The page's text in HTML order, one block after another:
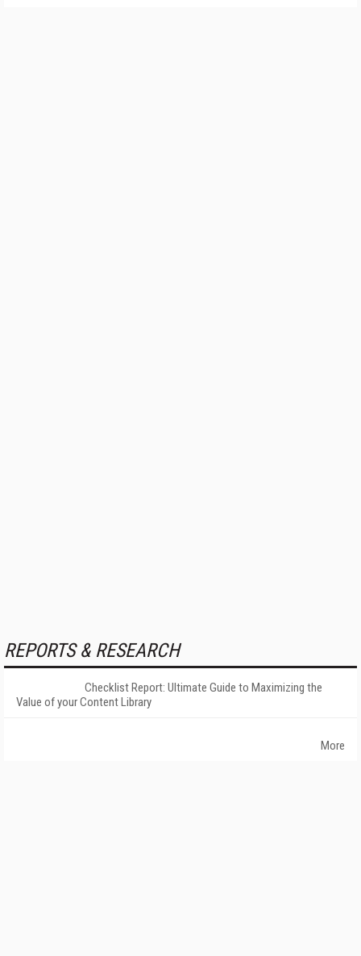
REPORTS & RESEARCH
Checklist Report: Ultimate Guide to Maximizing the
Value of your Content Library
More